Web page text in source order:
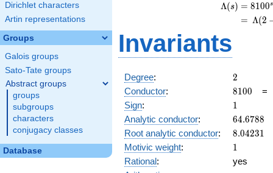
Dirichlet characters
Artin representations
Groups
Galois groups
Sato-Tate groups
Abstract groups
groups
subgroups
characters
conjugacy classes
Database
Λ(s) = (
= (
8100s
Λ(2
Invariants
Degree: 2
2
Conductor: 8100
8100
Sign: 11
Analytic conductor: 64.6788
64.6788
Root analytic conductor: 8.04231
8.04231
Motivic weight: 11
Rational:
yes